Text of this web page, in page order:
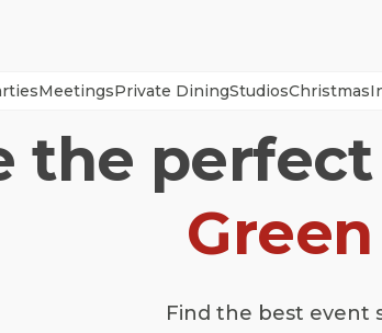
MeetingsPrivate DiningStudiosChristmas
the
Find the best event